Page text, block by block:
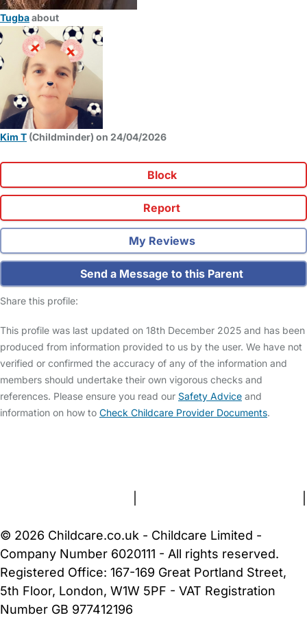
Tugbaabout
Kim T (Childminder) on 24/04/2026
Block
Report
My Reviews
Send a Message to this Parent
Share this profile:
This profile was last updated on 18th December 2025 and has been
produced from information provided to us by the user. We have not
verified or confirmed the accuracy of any of the information and
members should undertake their own vigorous checks and
references. Please ensure you read our Safety Advice and
information on how to Check Childcare Provider Documents.
© 2026 Childcare.co.uk - Childcare Limited -
Company Number 6020111 - All rights reserved.
Registered Office: 167-169 Great Portland Street,
5th Floor, London, W1W 5PF - VAT Registration
Number GB 977412196